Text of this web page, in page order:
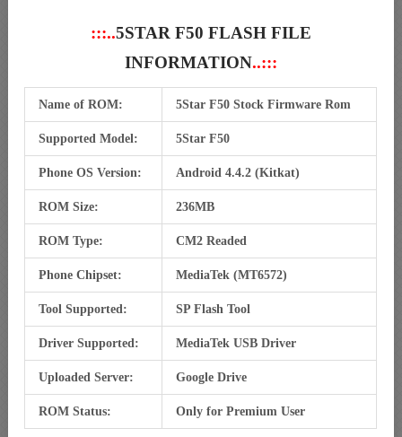
:::..5STAR F50 FLASH FILE
INFORMATION..:::
Name of ROM: 5Star F50 Stock Firmware Rom
Supported Model: 5Star F50
Phone OS Version: Android 4.4.2 (Kitkat)
ROM Size: 236MB
ROM Type: CM2 Readed
Phone Chipset: MediaTek (MT6572)
Tool Supported: SP Flash Tool
Driver Supported: MediaTek USB Driver
Uploaded Server: Google Drive
ROM Status: Only for Premium User